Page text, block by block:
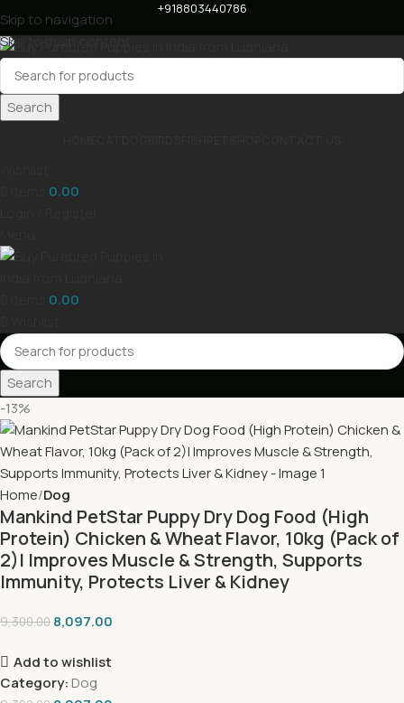
Skip to navigation
Skip to main content
+918803440786
Search
0.00
0.00
Search
-13%
Home Dog
Mankind PetStar Puppy Dry Dog Food (High
Protein) Chicken & Wheat Flavor, 10kg (Pack of
2)| Improves Muscle & Strength, Supports
Immunity, Protects Liver & Kidney
9,300.00 8,097.00
Add to wishlist
Category: Dog